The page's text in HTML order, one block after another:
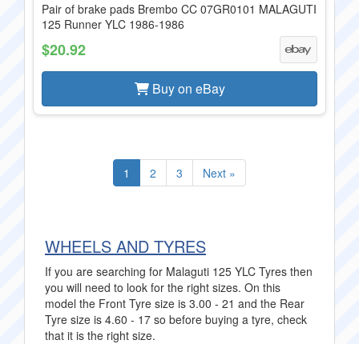
Pair of brake pads Brembo CC 07GR0101 MALAGUTI
125 Runner YLC 1986-1986
$20.92
Buy on eBay
1 2 3 Next »
WHEELS AND TYRES
If you are searching for Malaguti 125 YLC Tyres then
you will need to look for the right sizes. On this
model the Front Tyre size is 3.00 - 21 and the Rear
Tyre size is 4.60 - 17 so before buying a tyre, check
that it is the right size.